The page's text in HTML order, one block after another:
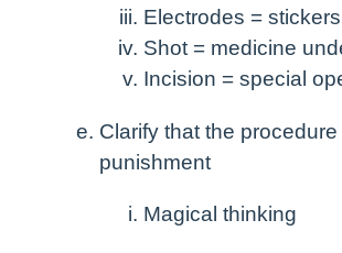
Electrodes = stickers
Shot = medicine
Incision = special
Clarify that the
punishment
Magical thinking